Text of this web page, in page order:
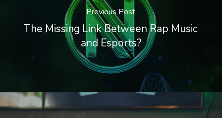
Previous Post
The Missing Link Between Rap Music
and Esports?